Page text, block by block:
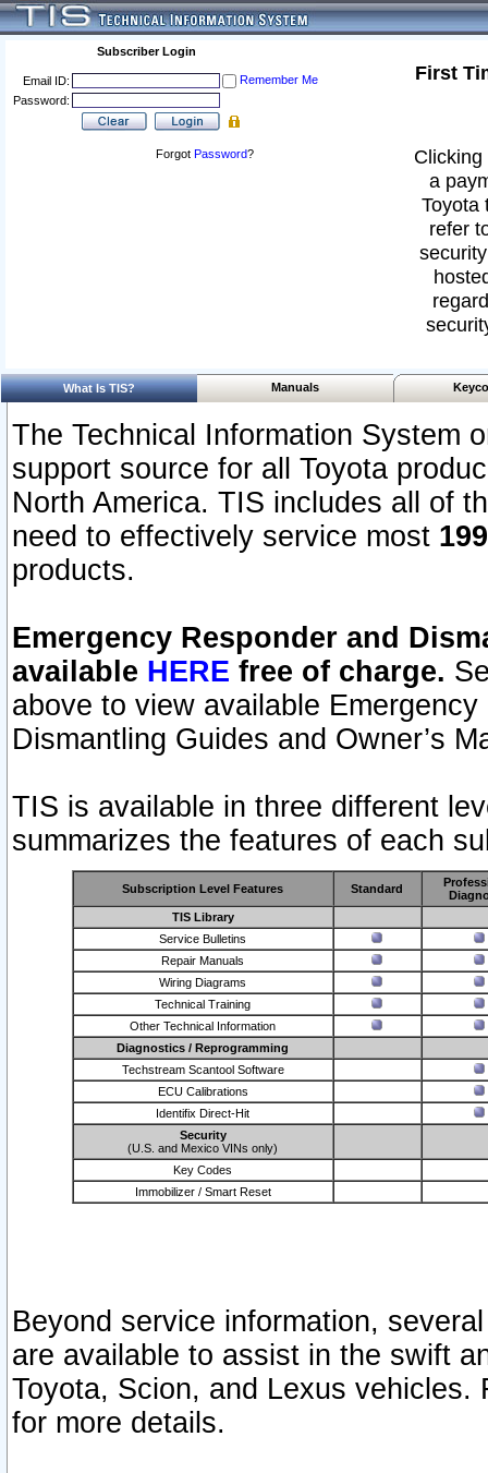
Subscriber Login
Email ID:
Remember Me
Password:
Forgot Password?
First
a
Toyota
refer
What Is TIS? Manuals
The Technical Information System
support source for all Toyota
North America. TIS includes all of
need to effectively service most
products.
Emergency Responder and
available HERE free of charge.
above to view available
Dismantling Guides and Owner’s
TIS is available in three different
summarizes the features of each
Subscription Level Features Standard
TIS Library
Service Bulletins
Repair Manuals
Wiring Diagrams
Technical Training
Other Technical Information
Diagnostics / Reprogramming
Techstream Scantool Software
ECU Calibrations
Identifix Direct-Hit
Security
(U.S. and Mexico VINs only)
Key Codes
Immobilizer / Smart Reset
Beyond service information,
are available to assist in the swift
Toyota, Scion, and Lexus vehicles.
for more details.